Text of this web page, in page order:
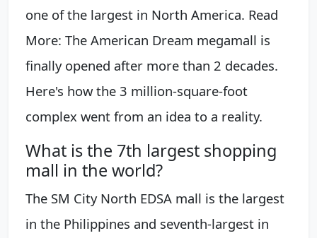
one of the largest in North America. Read
More: The American Dream megamall is
finally opened after more than 2 decades.
Here's how the 3 million-square-foot
complex went from an idea to a reality.
What is the 7th largest shopping
mall in the world?
The SM City North EDSA mall is the largest
in the Philippines and seventh-largest in